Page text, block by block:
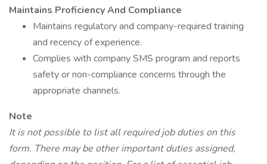
Maintains Proficiency And Compliance
Maintains regulatory and company-required training
and recency of experience.
Complies with company SMS program and reports
safety or non-compliance concerns through the
appropriate channels.
Note
It is not possible to list all required job duties on this
form. There may be other important duties assigned,